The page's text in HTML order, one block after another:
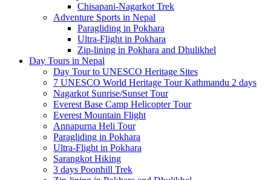
Chisapani-Nagarkot Trek
Adventure Sports in Nepal
Paragliding in Pokhara
Ultra-Flight in Pokhara
Zip-lining in Pokhara and Dhulikhel
Day Tours in Nepal
Day Tour to UNESCO Heritage Sites
7 UNESCO World Heritage Tour Kathmandu 2 days
Nagarkot Sunrise/Sunset Tour
Everest Base Camp Helicopter Tour
Everest Mountain Flight
Annapurna Heli Tour
Paragliding in Pokhara
Ultra-Flight in Pokhara
Sarangkot Hiking
3 days Poonhill Trek